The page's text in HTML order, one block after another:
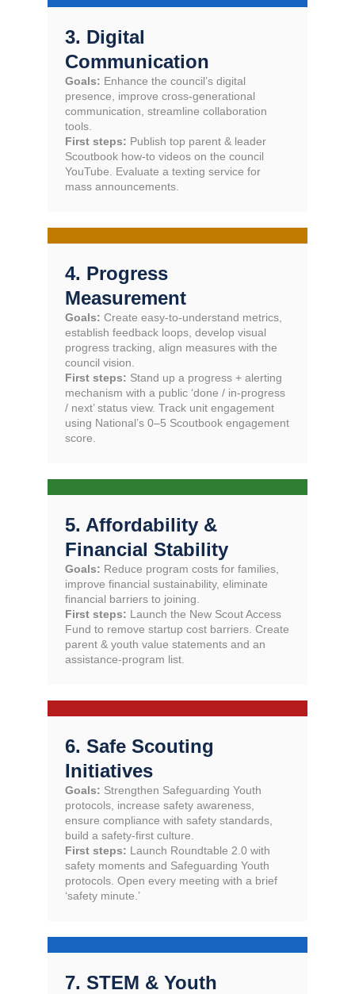
3. Digital
Communication
Goals: Enhance the council’s digital
presence, improve cross-generational
communication, streamline collaboration
tools.
First steps: Publish top parent & leader
Scoutbook how-to videos on the council
YouTube. Evaluate a texting service for
mass announcements.
4. Progress
Measurement
Goals: Create easy-to-understand metrics,
establish feedback loops, develop visual
progress tracking, align measures with the
council vision.
First steps: Stand up a progress + alerting
mechanism with a public ‘done / in-progress
/ next’ status view. Track unit engagement
using National’s 0–5 Scoutbook engagement
score.
5. Affordability &
Financial Stability
Goals: Reduce program costs for families,
improve financial sustainability, eliminate
financial barriers to joining.
First steps: Launch the New Scout Access
Fund to remove startup cost barriers. Create
parent & youth value statements and an
assistance-program list.
6. Safe Scouting
Initiatives
Goals: Strengthen Safeguarding Youth
protocols, increase safety awareness,
ensure compliance with safety standards,
build a safety-first culture.
First steps: Launch Roundtable 2.0 with
safety moments and Safeguarding Youth
protocols. Open every meeting with a brief
‘safety minute.’
7. STEM & Youth